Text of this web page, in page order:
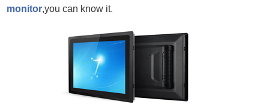
monitor,you can know it.